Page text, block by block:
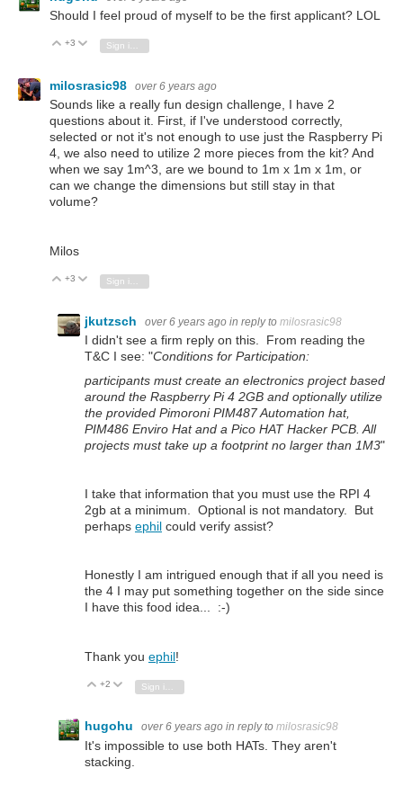
Should I feel proud of myself to be the first applicant? LOL
Vote Up
+3 Vote Down
Sign in to reply
milosrasic98 over 6 years ago
Sounds like a really fun design challenge, I have 2
questions about it. First, if I've understood correctly,
selected or not it's not enough to use just the Raspberry Pi
4, we also need to utilize 2 more pieces from the kit? And
when we say 1m^3, are we bound to 1m x 1m x 1m, or
can we change the dimensions but still stay in that
volume?
Milos
Vote Up
+3 Vote Down
jkutzsch over 6 years ago in reply to milosrasic98
I didn't see a firm reply on this. From reading the
T&C I see: "Conditions for Participation:
participants must create an electronics project based
around the Raspberry Pi 4 2GB and optionally utilize
the provided Pimoroni PIM487 Automation hat,
PIM486 Enviro Hat and a Pico HAT Hacker PCB. All
projects must take up a footprint no larger than 1M3"
I take that information that you must use the RPI 4
2gb at a minimum. Optional is not mandatory. But
perhaps ephil could verify assist?
Honestly I am intrigued enough that if all you need is
the 4 I may put something together on the side since
I have this food idea... :-)
Thank you ephil!
Vote Up
+2 Vote Down
hugohu over 6 years ago in reply to milosrasic98
It's impossible to use both HATs. They aren't
stacking.